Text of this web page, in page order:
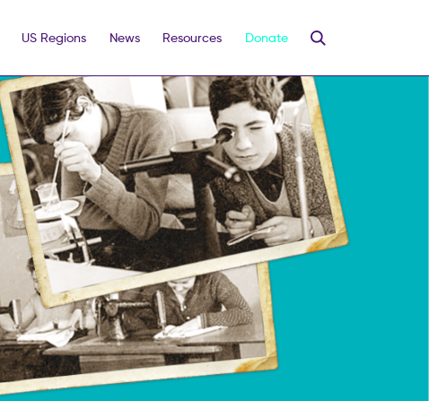
US Regions News Resources Donate